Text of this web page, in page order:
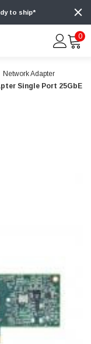
to ship*
0
Network Adapter
Single Port 25GbE